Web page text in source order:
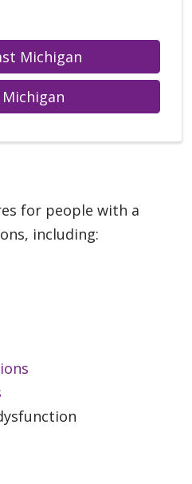
Michigan
for people with a
including: